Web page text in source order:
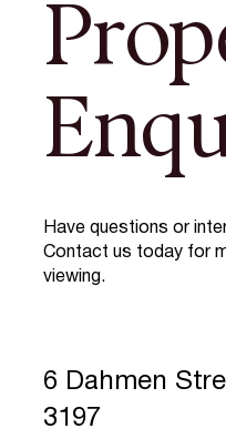
Have questions or
Contact us today for
viewing.
6 Dahmen
3197